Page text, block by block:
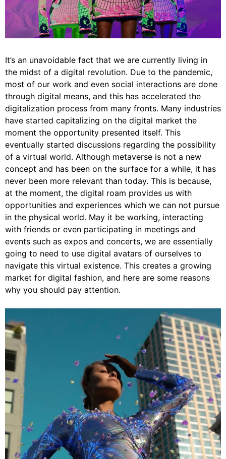
It’s an unavoidable fact that we are currently living in
the midst of a digital revolution. Due to the pandemic,
most of our work and even social interactions are done
through digital means, and this has accelerated the
digitalization process from many fronts. Many industries
have started capitalizing on the digital market the
moment the opportunity presented itself. This
eventually started discussions regarding the possibility
of a virtual world. Although metaverse is not a new
concept and has been on the surface for a while, it has
never been more relevant than today. This is because,
at the moment, the digital roam provides us with
opportunities and experiences which we can not pursue
in the physical world. May it be working, interacting
with friends or even participating in meetings and
events such as expos and concerts, we are essentially
going to need to use digital avatars of ourselves to
navigate this virtual existence. This creates a growing
market for digital fashion, and here are some reasons
why you should pay attention.